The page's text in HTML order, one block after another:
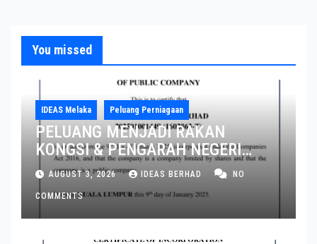
You missed
IDEAS Melaka Peluang Perniagaan
PELUANG MENJADI RAKAN
KONGSI & PENGARAH NEGERI
MELAKA DAN JOHOR
AUGUST 3, 2026 IDEAS BERHAD NO
COMMENTS